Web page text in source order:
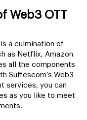
Web3 OTT
a culmination of
as Netflix, Amazon
all the components
Suffescom’s Web3
services, you can
as you like to meet